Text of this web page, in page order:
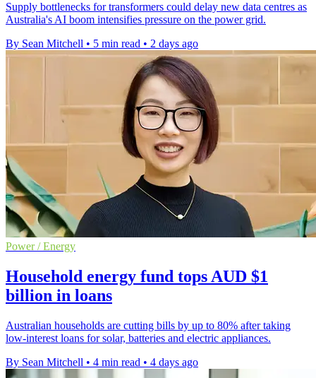
Supply bottlenecks for transformers could delay new data centres as
Australia's AI boom intensifies pressure on the power grid.
By Sean Mitchell • 5 min read • 2 days ago
Power / Energy
Household energy fund tops AUD $1
billion in loans
Australian households are cutting bills by up to 80% after taking
low-interest loans for solar, batteries and electric appliances.
By Sean Mitchell • 4 min read • 4 days ago